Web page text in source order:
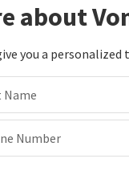
about
you a personalized
Name
Number